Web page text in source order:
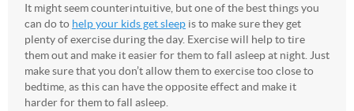
It might seem counterintuitive, but one of the best things you
can do to help your kids get sleep is to make sure they get
plenty of exercise during the day. Exercise will help to tire
them out and make it easier for them to fall asleep at night. Just
make sure that you don’t allow them to exercise too close to
bedtime, as this can have the opposite effect and make it
harder for them to fall asleep.